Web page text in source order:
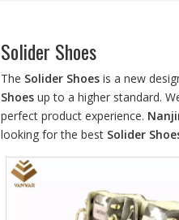
Solider Shoes
The Solider Shoes is a new
Shoes up to a higher standard.
perfect product experience.
looking for the best Solider